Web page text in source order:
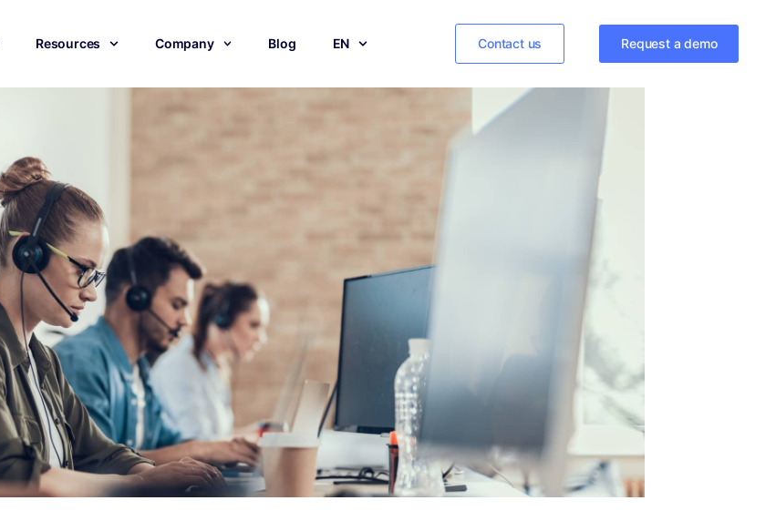
Resources Company Blog EN Contact us Request a demo